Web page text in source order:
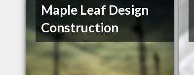
Maple Leaf Design
Construction